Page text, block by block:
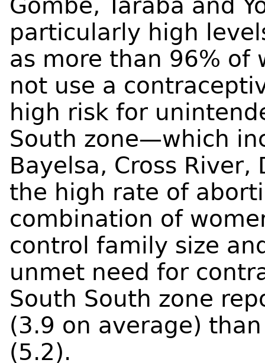
Gombe, Taraba and
particularly high
as more than 96% of
not use a
high risk for
South zone—which
Bayelsa, Cross
the high rate of
combination of
control family size
unmet need for
South South zone
(3.9 on average)
(5.2).